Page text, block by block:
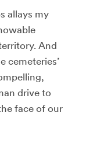
allays my
And
cemeteries’
drive to
face of our